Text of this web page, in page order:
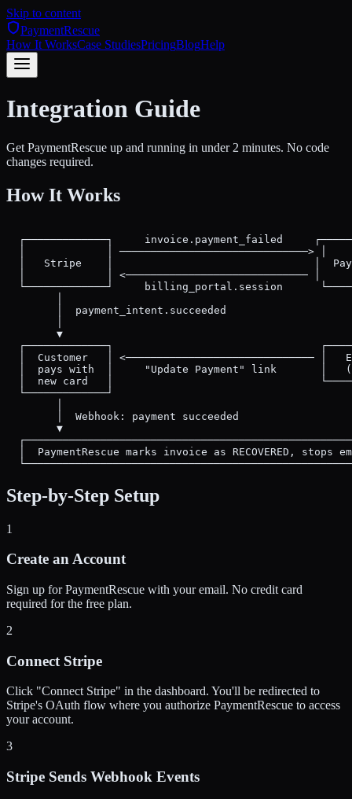
Skip to content
PaymentRescue
How It WorksCase StudiesPricingBlogHelp
Integration Guide
Get PaymentRescue up and running in under 2 minutes. No code
changes required.
How It Works
┌─────────────┐     invoice.payment_failed
│             │ ──────────────────────────────> │
│   Stripe    │                                │
│             │ <───────────────────────────── │
└─────────────┘     billing_portal.session
│  payment_intent.succeeded
▼
┌─────────────┐
│  Customer   │ <────────────────────────────── │
│  pays with  │     "Update Payment" link       │
│  new card   │
  └─────────────┘
        │  Webhook: payment succeeded
        ▼
│  PaymentRescue marks invoice as RECOVERED, stops
Step-by-Step Setup
1
Create an Account
Sign up for PaymentRescue with your email. No credit card
required for the free plan.
2
Connect Stripe
Click "Connect Stripe" in the dashboard. You'll be redirected to
Stripe's OAuth flow where you authorize PaymentRescue to access
your account.
3
Stripe Sends Webhook Events